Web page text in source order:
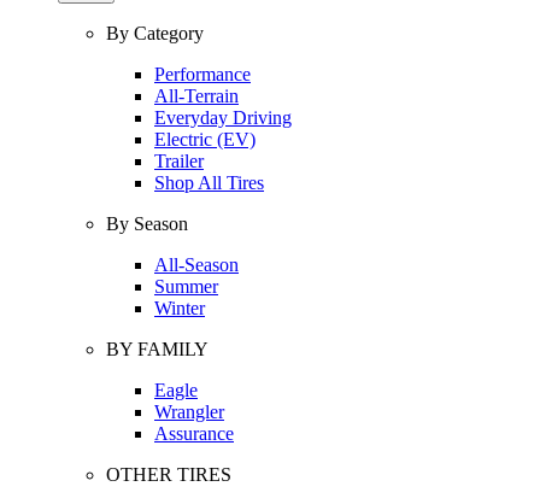
By Category
Performance
All-Terrain
Everyday Driving
Electric (EV)
Trailer
Shop All Tires
By Season
All-Season
Summer
Winter
BY FAMILY
Eagle
Wrangler
Assurance
OTHER TIRES